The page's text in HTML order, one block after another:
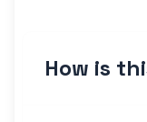
How is